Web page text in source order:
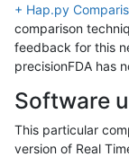
+ Hap.py
comparison
feedback for this
precisionFDA has
Software
This particular
version of Real